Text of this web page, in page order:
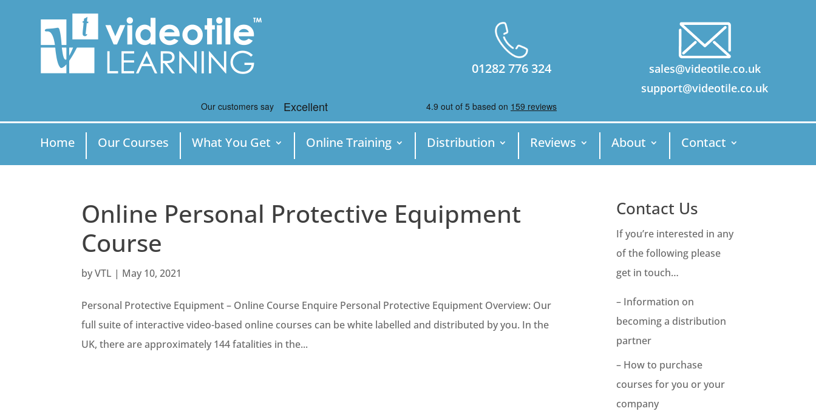
01282 776 324
sales@videotile.co.uk
support@videotile.co.uk
Home Our Courses What You Get Online Training Distribution Reviews About Contact
Online Personal Protective Equipment
Course
byVTL | May 10, 2021
Personal Protective Equipment – Online Course Enquire Personal Protective Equipment Overview: Our
full suite of interactive video-based online courses can be white labelled and distributed by you. In the
UK, there are approximately 144 fatalities in the...
Contact Us
If you’re interested in any
of the following please
get in touch…
– Information on
becoming a distribution
partner
– How to purchase
courses for you or your
company